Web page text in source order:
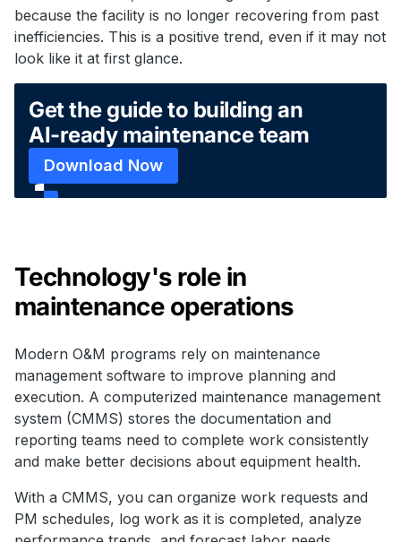
because the facility is no longer recovering from past
inefficiencies. This is a positive trend, even if it may not
look like it at first glance.
Get the guide to building an
AI-ready maintenance team
Download Now
Technology's role in
maintenance operations
Modern O&M programs rely on maintenance
management software to improve planning and
execution. A computerized maintenance management
system (CMMS) stores the documentation and
reporting teams need to complete work consistently
and make better decisions about equipment health.
With a CMMS, you can organize work requests and
PM schedules, log work as it is completed, analyze